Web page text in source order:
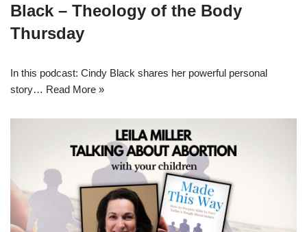
Black – Theology of the Body
Thursday
In this podcast: Cindy Black shares her powerful personal
story… Read More »